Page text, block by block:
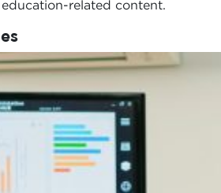
related content.